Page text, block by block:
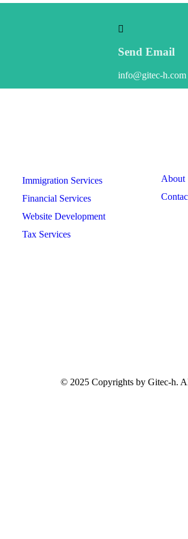
Send Email
info@gitec-h.com
Immigration Services
Financial Services
Website Development
Tax Services
About
© 2025 Copyrights by Gitec-h.